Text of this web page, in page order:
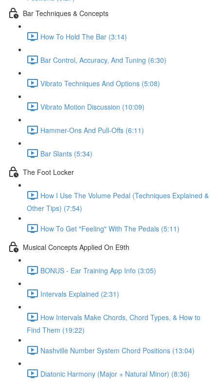
Bar Techniques & Concepts
How To Hold The Bar (3:14)
Bar Control, Accuracy, And Tuning (6:30)
Vibrato Techniques And Options (5:08)
Vibrato Motion Discussion (10:09)
Hammer-Ons And Pull-Offs (6:11)
Bar Slants (5:34)
The Foot Locker
How I Use The Volume Pedal (Techniques Explained &
Other Tips) (7:54)
How To Get "Feeling" With The Pedals (5:11)
Musical Concepts Applied On E9th
BONUS - Ear Training App Info (3:05)
Intervals Explained (2:31)
How Intervals Make Chords, Chord Types, & How to
Find Them (19:22)
Nashville Number System Chord Positions (13:04)
Diatonic Harmony (Major + Natural Minor) (8:36)